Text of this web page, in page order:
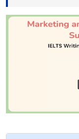
Task
3
IELTS
Writing
Practice
CELPIP
Sweden
Webinars